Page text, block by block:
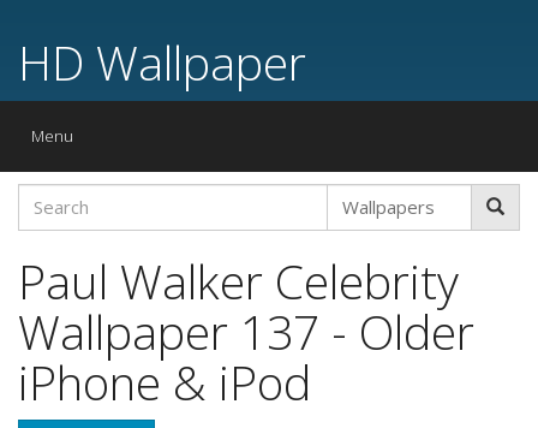
HD Wallpaper
Toggle
Menu
Paul Walker Celebrity
Wallpaper 137 - Older
iPhone & iPod